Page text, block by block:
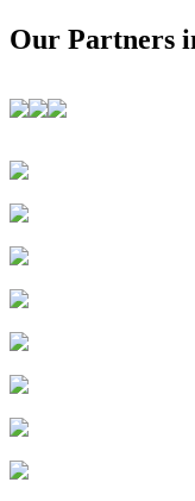
Our Partners